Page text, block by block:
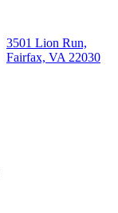
3501 Lion Run,
Fairfax, VA 22030